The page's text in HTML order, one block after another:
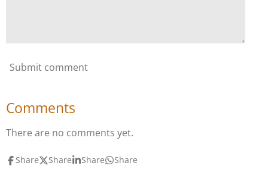
Submit comment
Comments
There are no comments yet.
Share Share Share Share